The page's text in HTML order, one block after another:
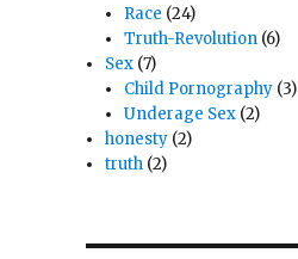
Race (24)
Truth-Revolution (6)
Sex (7)
Child Pornography (3)
Underage Sex (2)
honesty (2)
truth (2)